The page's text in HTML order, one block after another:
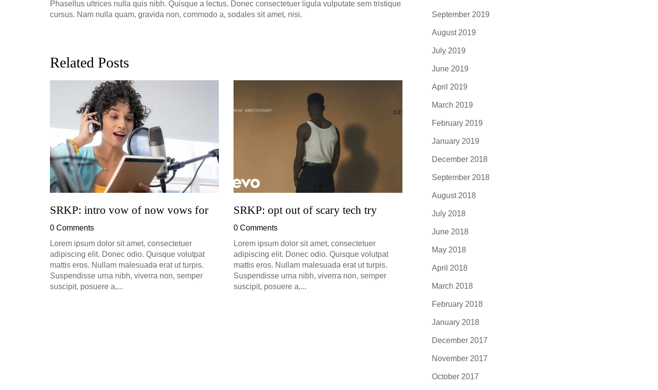
Phasellus ultrices nulla quis nibh. Quisque a lectus. Donec consectetuer ligula vulputate sem tristique
cursus. Nam nulla quam, gravida non, commodo a, sodales sit amet, nisi.
Related Posts
SRKP: intro vow of now vows for
0 Comments
Lorem ipsum dolor sit amet, consectetuer
adipiscing elit. Donec odio. Quisque volutpat
mattis eros. Nullam malesuada erat ut turpis.
Suspendisse urna nibh, viverra non, semper
suscipit, posuere a,...
SRKP: opt out of scary tech try
0 Comments
Lorem ipsum dolor sit amet, consectetuer
adipiscing elit. Donec odio. Quisque volutpat
mattis eros. Nullam malesuada erat ut turpis.
Suspendisse urna nibh, viverra non, semper
suscipit, posuere a,...
September 2019
August 2019
July 2019
June 2019
April 2019
March 2019
February 2019
January 2019
December 2018
September 2018
August 2018
July 2018
June 2018
May 2018
April 2018
March 2018
February 2018
January 2018
December 2017
November 2017
October 2017